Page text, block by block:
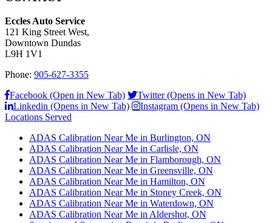
Eccles Auto Service
121 King Street West,
Downtown Dundas
L9H 1V1
Phone: 905-627-3355
Facebook (Open in New Tab)
Twitter (Opens in New Tab)
Linkedin (Opens in New Tab)
Instagram (Opens in New Tab)
Locations Served
ADAS Calibration Near Me in Burlington, ON
ADAS Calibration Near Me in Carlisle, ON
ADAS Calibration Near Me in Flamborough, ON
ADAS Calibration Near Me in Greensville, ON
ADAS Calibration Near Me in Hamilton, ON
ADAS Calibration Near Me in Stoney Creek, ON
ADAS Calibration Near Me in Waterdown, ON
ADAS Calibration Near Me in Aldershot, ON